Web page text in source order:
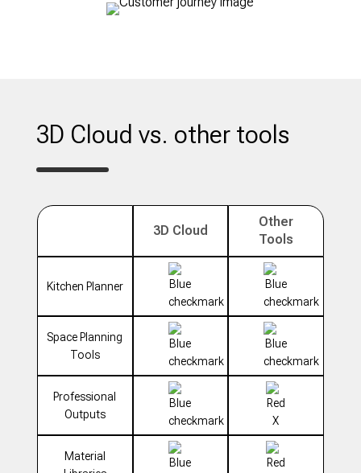
3D Cloud vs. other tools
3D Cloud
Other
Tools
Kitchen Planner
Space Planning
Tools
Professional
Outputs
Material